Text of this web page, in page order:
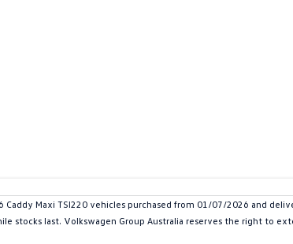
Maxi TSI220 vehicles purchased from 01/07/2026 and
stocks last. Volkswagen Group Australia reserves the right to